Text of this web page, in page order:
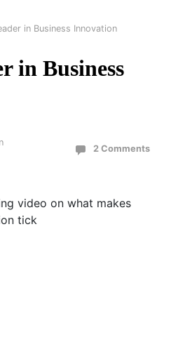
in Business Innovation
in Business
2 Comments
video on what makes
tick